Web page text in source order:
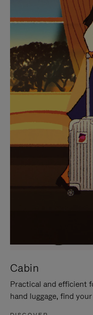
PLEASE
PRESS
TO
PAUSE
IT
TO
IT
Find the
for
Cabin
Practical and efficient
hand luggage, find